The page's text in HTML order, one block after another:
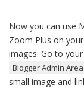
Now you can use
Zoom Plus on your
images. Go to your
Blogger Admin
small image and